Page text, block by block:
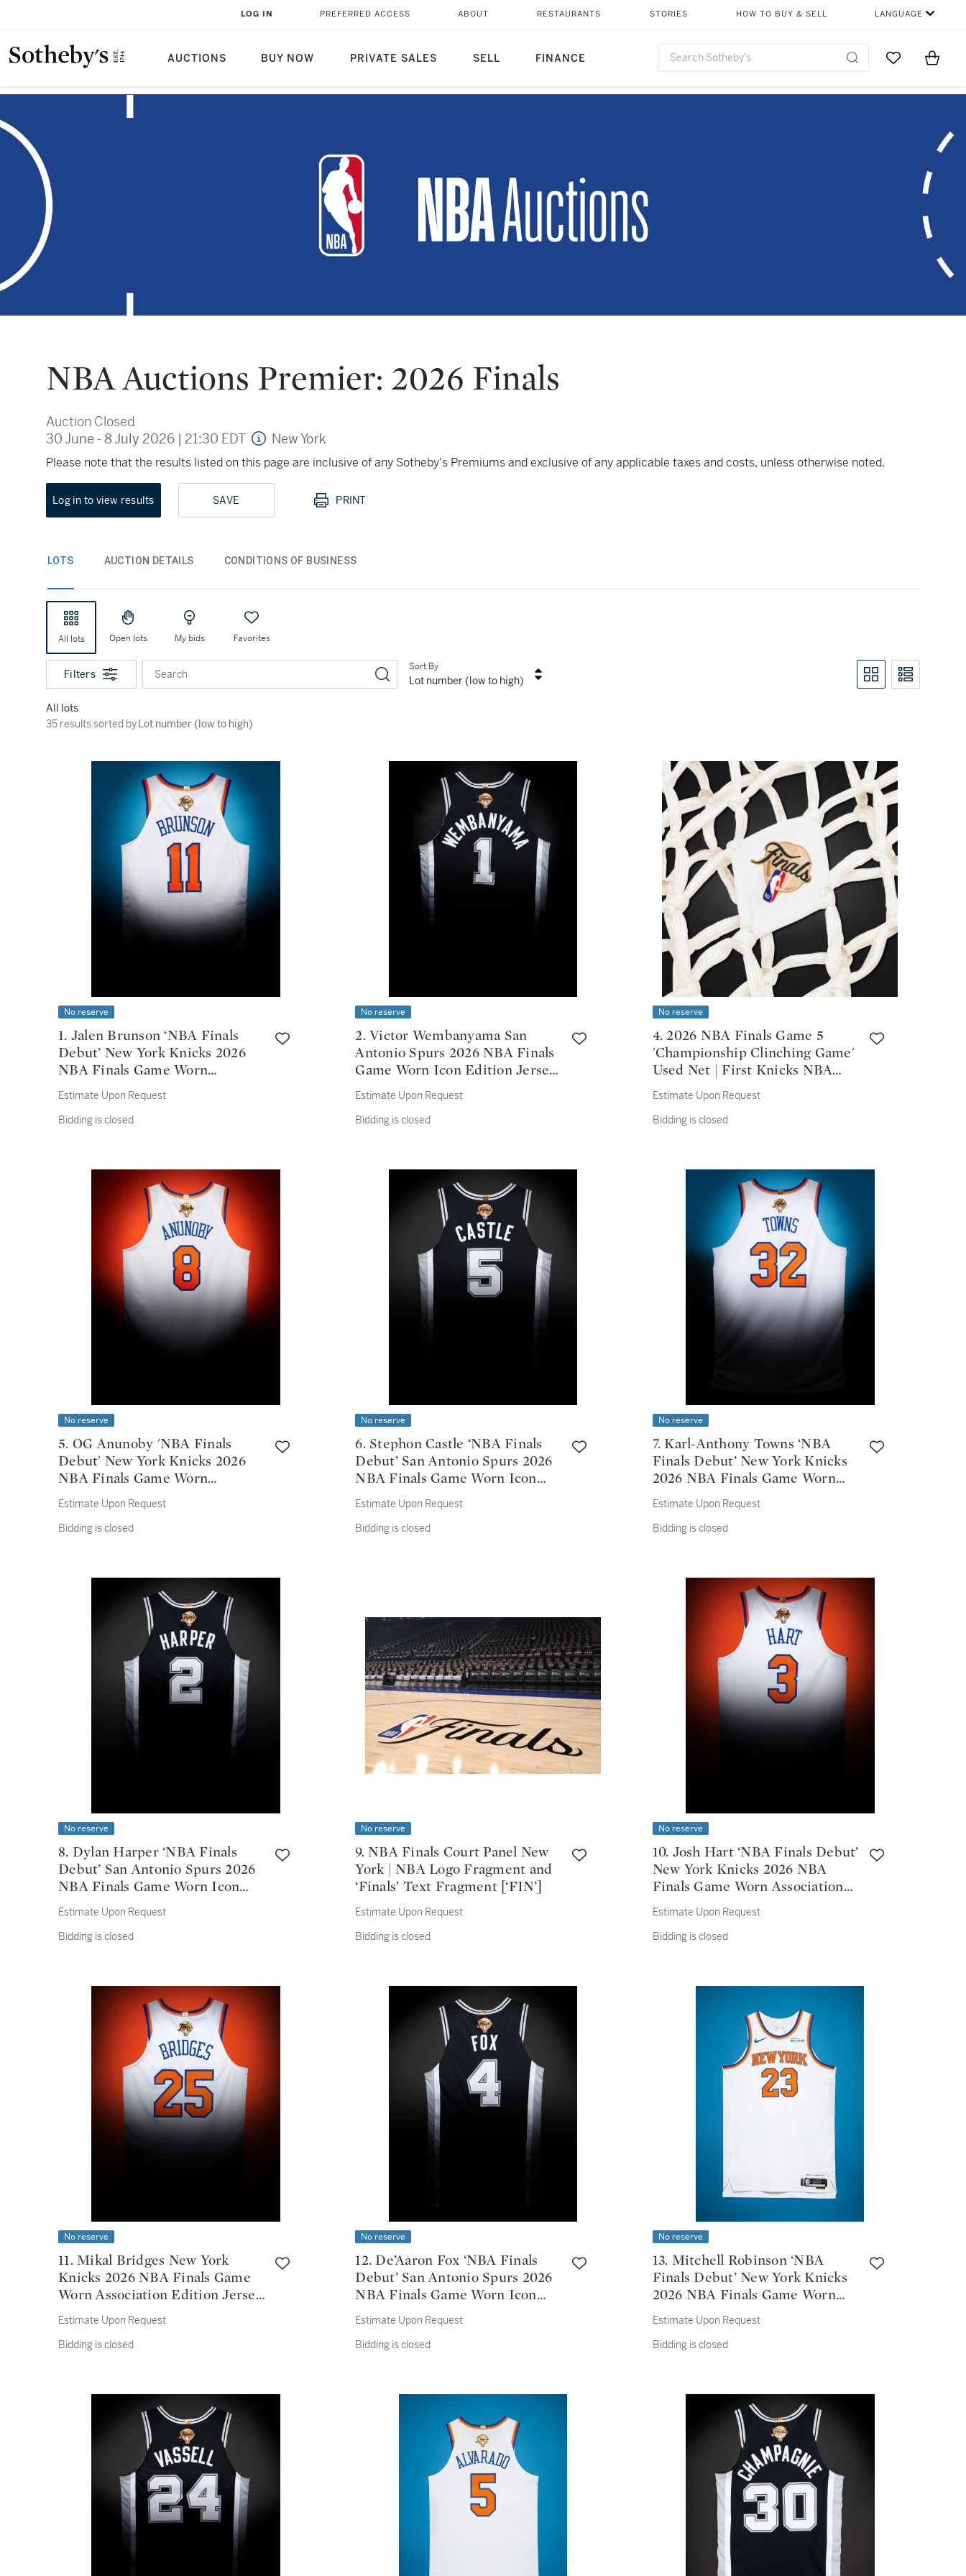
AUCTIONS BUY NOW PRIVATE SALES SELL FINANCE
LOG IN PREFERRED ACCESS ABOUT RESTAURANTS STORIES HOW TO BUY & SELL LANGUAGE
Go to MyItems
NBA Auctions Premier: 2026 Finals
Auction Closed
30 June - 8 July 2026 | 21:30 EDT New York
Please note that the results listed on this page are inclusive of any Sotheby's Premiums and exclusive of any applicable taxes and costs, unless otherwise noted.
Log in to view results SAVE PRINT
LOTS AUCTION DETAILS CONDITIONS OF BUSINESS
All lots Open lots My bids Favorites
Filters Search
Sort By
Lot number (low to high)
All lots
35 results sorted by Lot number (low to high)
35 results sorted byLot number (low to high)
No reserve
1. Jalen Brunson ‘NBA Finals
Debut’ New York Knicks 2026
NBA Finals Game Worn
Association Edition Jersey |
Game 1 | 30 Points | 2026 NBA
Finals MVP
Estimate Upon Request
Bidding is closed
No reserve
2. Victor Wembanyama San
Antonio Spurs 2026 NBA Finals
Game Worn Icon Edition Jersey |
Game 3 | First NBA Finals Win |
32 Points
Estimate Upon Request
Bidding is closed
No reserve
4. 2026 NBA Finals Game 5
'Championship Clinching Game'
Used Net | First Knicks NBA
Championship Since 1973
Estimate Upon Request
Bidding is closed
No reserve
5. OG Anunoby 'NBA Finals
Debut' New York Knicks 2026
NBA Finals Game Worn
Association Edition Jersey |
Estimate Upon Request
Bidding is closed
No reserve
6. Stephon Castle ‘NBA Finals
Debut’ San Antonio Spurs 2026
NBA Finals Game Worn Icon
Edition Jersey | Game 1
Estimate Upon Request
Bidding is closed
No reserve
7. Karl-Anthony Towns ‘NBA
Finals Debut’ New York Knicks
2026 NBA Finals Game Worn
Association Edition Jersey |
Game 1 | Double-Double
Estimate Upon Request
Bidding is closed
No reserve
8. Dylan Harper ‘NBA Finals
Debut’ San Antonio Spurs 2026
NBA Finals Game Worn Icon
Edition Jersey | Game 1
Estimate Upon Request
Bidding is closed
No reserve
9. NBA Finals Court Panel New
York | NBA Logo Fragment and
‘Finals’ Text Fragment [‘FIN’]
Estimate Upon Request
Bidding is closed
No reserve
10. Josh Hart ‘NBA Finals Debut’
New York Knicks 2026 NBA
Finals Game Worn Association
Edition Jersey | Game 1 | 4 steals
| 15 Rebounds
Estimate Upon Request
Bidding is closed
No reserve
11. Mikal Bridges New York
Knicks 2026 NBA Finals Game
Worn Association Edition Jersey
| Game 1
Estimate Upon Request
Bidding is closed
No reserve
12. De’Aaron Fox ‘NBA Finals
Debut’ San Antonio Spurs 2026
NBA Finals Game Worn Icon
Edition Jersey | Game 1
Estimate Upon Request
Bidding is closed
No reserve
13. Mitchell Robinson ‘NBA
Finals Debut’ New York Knicks
2026 NBA Finals Game Worn
Association Edition Jersey |
Estimate Upon Request
Bidding is closed